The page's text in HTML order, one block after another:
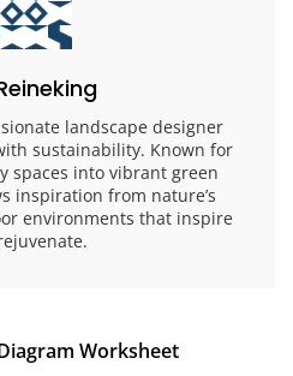
landscape designer
sustainability. Known for
spaces into vibrant green
inspiration from nature’s
environments that inspire
Worksheet